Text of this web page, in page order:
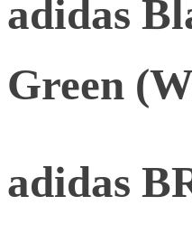
adidas
Green
adidas